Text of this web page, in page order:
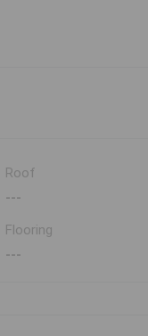
Roof
---
Flooring
---